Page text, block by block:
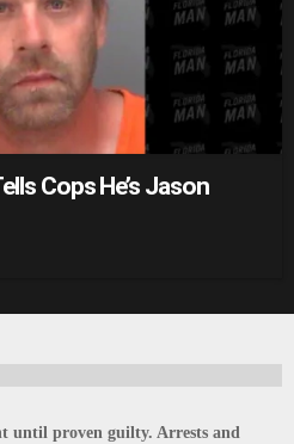
Cops He’s Jason
until proven guilty. Arrests and